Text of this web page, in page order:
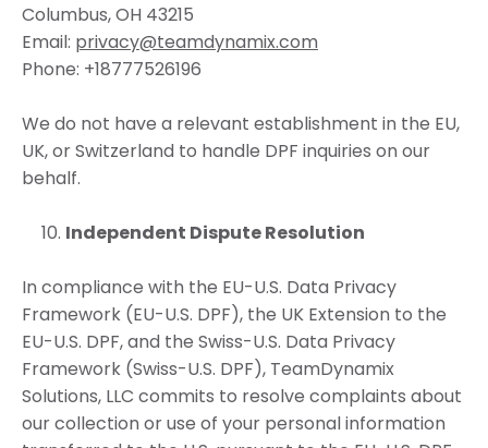
Columbus, OH 43215
Email: privacy@teamdynamix.com
Phone: +18777526196
We do not have a relevant establishment in the EU,
UK, or Switzerland to handle DPF inquiries on our
behalf.
Independent Dispute Resolution
In compliance with the EU-U.S. Data Privacy
Framework (EU-U.S. DPF), the UK Extension to the
EU-U.S. DPF, and the Swiss-U.S. Data Privacy
Framework (Swiss-U.S. DPF), TeamDynamix
Solutions, LLC commits to resolve complaints about
our collection or use of your personal information